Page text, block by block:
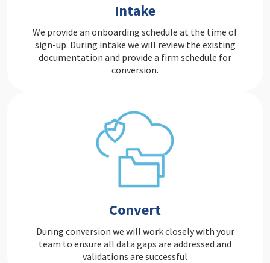
Intake
We provide an onboarding schedule at the time of
sign-up. During intake we will review the existing
documentation and provide a firm schedule for
conversion.
Convert
During conversion we will work closely with your
team to ensure all data gaps are addressed and
validations are successful